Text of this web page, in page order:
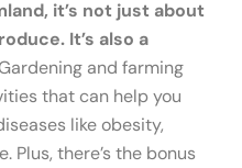
it’s not just about
It’s also a
and farming
that can help you
like obesity,
Plus, there’s the bonus